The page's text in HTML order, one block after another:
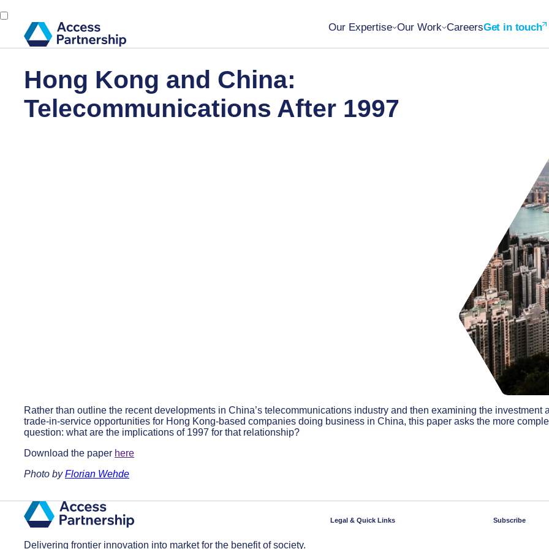
Our Expertise Our Work CareersGet in touch
Hong Kong and China:
Telecommunications After 1997
Rather than outline the recent developments in China’s telecommunications industry and then examining the investment
trade-in-service opportunities for Hong Kong-based companies doing business in China, this paper asks the more
question: what are the implications of 1997 for that relationship?
Download the paper here
Photo byFlorian Wehde
Delivering frontier innovation into market for the benefit of society.
Legal & Quick Links Subscribe